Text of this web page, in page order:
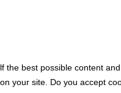
the best possible content and
your site. Do you accept